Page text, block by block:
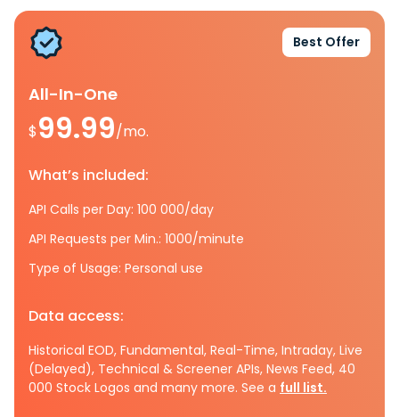
Best Offer
All-In-One
$99.99/mo.
What’s included:
API Calls per Day: 100 000/day
API Requests per Min.: 1000/minute
Type of Usage: Personal use
Data access:
Historical EOD, Fundamental, Real-Time, Intraday, Live
(Delayed), Technical & Screener APIs, News Feed, 40
000 Stock Logos and many more. See a full list.